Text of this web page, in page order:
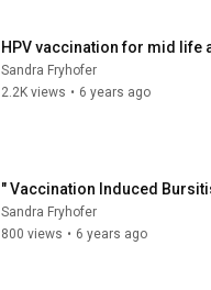
HPV vaccination for mid life
Sandra Fryhofer
2.2K views • 6 years ago
" Vaccination Induced
Sandra Fryhofer
800 views • 6 years ago